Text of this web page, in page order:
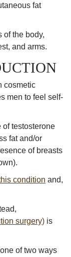
fat
of the body,
and arms.
cosmetic
men to feel self-
testosterone
fat and/or
of breasts
condition and,
surgery) is
of two ways